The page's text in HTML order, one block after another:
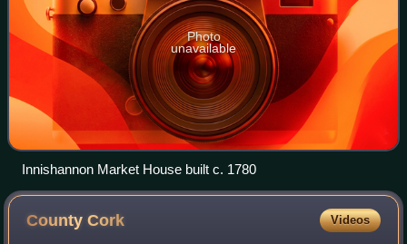
Photo
unavailable
Innishannon Market House built c. 1780
CountyCork Videos